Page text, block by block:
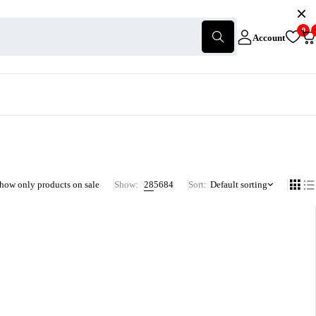
Account
0
only products on sale Show: 285684 Sort Default sorting